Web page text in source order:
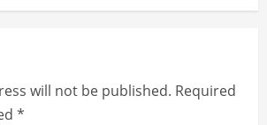
will not be published. Required
*